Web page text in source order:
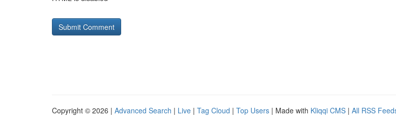
Copyright © 2026 | Advanced Search | Live | Tag Cloud | Top Users | Made with Kliqqi CMS | All RSS